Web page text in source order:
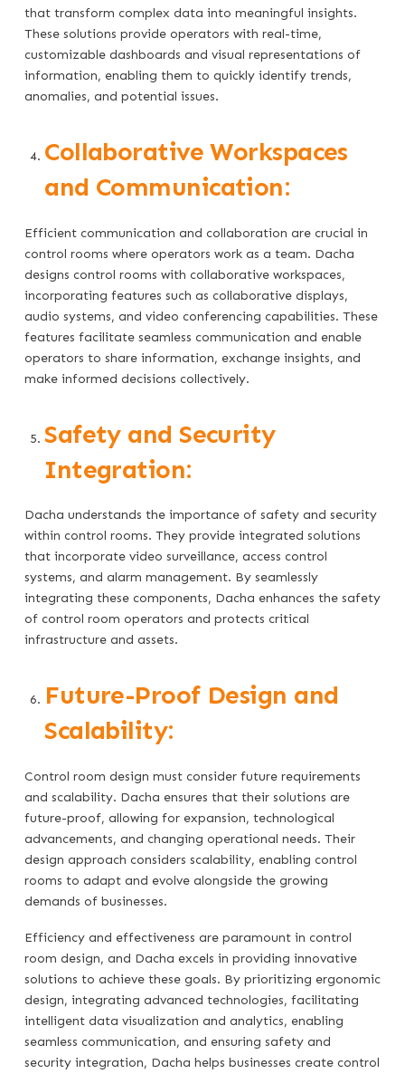
that transform complex data into meaningful insights.
These solutions provide operators with real-time,
customizable dashboards and visual representations of
information, enabling them to quickly identify trends,
anomalies, and potential issues.
Collaborative Workspaces
and Communication:
Efficient communication and collaboration are crucial in
control rooms where operators work as a team. Dacha
designs control rooms with collaborative workspaces,
incorporating features such as collaborative displays,
audio systems, and video conferencing capabilities. These
features facilitate seamless communication and enable
operators to share information, exchange insights, and
make informed decisions collectively.
Safety and Security
Integration:
Dacha understands the importance of safety and security
within control rooms. They provide integrated solutions
that incorporate video surveillance, access control
systems, and alarm management. By seamlessly
integrating these components, Dacha enhances the safety
of control room operators and protects critical
infrastructure and assets.
Future-Proof Design and
Scalability:
Control room design must consider future requirements
and scalability. Dacha ensures that their solutions are
future-proof, allowing for expansion, technological
advancements, and changing operational needs. Their
design approach considers scalability, enabling control
rooms to adapt and evolve alongside the growing
demands of businesses.
Efficiency and effectiveness are paramount in control
room design, and Dacha excels in providing innovative
solutions to achieve these goals. By prioritizing ergonomic
design, integrating advanced technologies, facilitating
intelligent data visualization and analytics, enabling
seamless communication, and ensuring safety and
security integration, Dacha helps businesses create control